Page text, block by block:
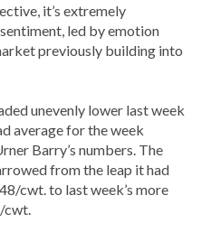
it’s extremely
led by emotion
previously building into
unevenly lower last week
average for the week
Barry’s numbers. The
from the leap it had
cwt. to last week’s more
cwt.